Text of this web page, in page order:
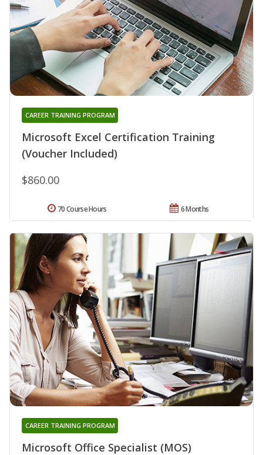
Microsoft Excel Certification Training
(Voucher Included)
CAREER TRAINING PROGRAM
$860.00
6 Months
70 Course Hours
Microsoft Office Specialist (MOS)
CAREER TRAINING PROGRAM